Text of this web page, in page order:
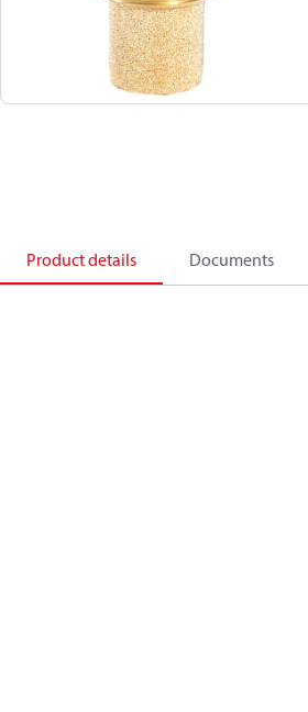
Product details Documents